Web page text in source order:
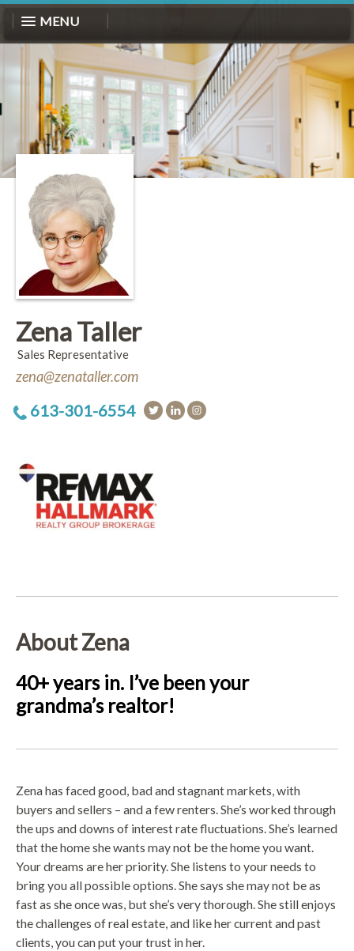
MENU
Zena Taller
Sales Representative
zena@zenataller.com
613-301-6554
About Zena
40+ years in. I’ve been your
grandma’s realtor!
Zena has faced good, bad and stagnant markets, with
buyers and sellers – and a few renters. She’s worked through
the ups and downs of interest rate fluctuations. She’s learned
that the home she wants may not be the home you want.
Your dreams are her priority. She listens to your needs to
bring you all possible options. She says she may not be as
fast as she once was, but she’s very thorough. She still enjoys
the challenges of real estate, and like her current and past
clients, you can put your trust in her.